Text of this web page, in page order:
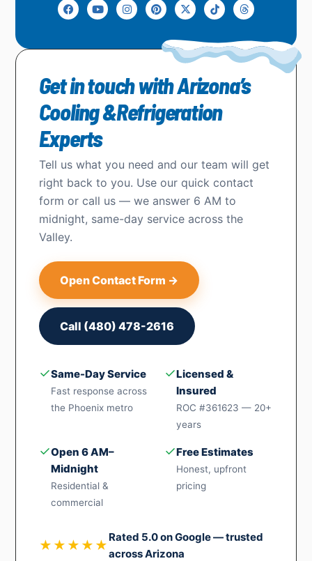
Get in touch with Arizona’s
Cooling &Refrigeration
Experts
Tell us what you need and our team will get
right back to you. Use our quick contact
form or call us — we answer 6 AM to
midnight, same-day service across the
Valley.
Open Contact Form →
Call (480) 478-2616
✓Same-Day Service
Fast response across
the Phoenix metro
✓Licensed &
Insured
ROC #361623 — 20+
years
✓Open 6 AM–
Midnight
Residential &
commercial
✓Free Estimates
Honest, upfront
pricing
★★★★★
Rated 5.0 on Google — trusted
across Arizona